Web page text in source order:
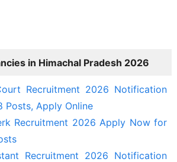
in Himachal Pradesh 2026
Recruitment 2026 Notification
Posts, Apply Online
Recruitment 2026 Apply Now for
Recruitment 2026 Notification